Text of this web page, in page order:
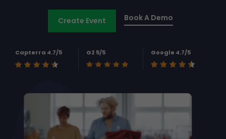
Create Event Book A Demo
Capterra 4.7/5 G2 5/5 Google 4.7/5